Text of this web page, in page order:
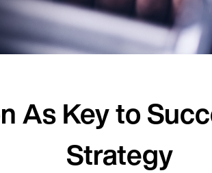
As Key to
Strategy